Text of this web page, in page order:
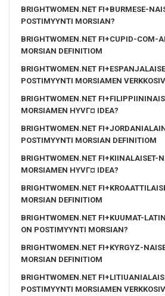
BRIGHTWOMEN.NET FI+BURMESE-
POSTIMYYNTI MORSIAN?
BRIGHTWOMEN.NET FI+CUPID-COM-
MORSIAN DEFINITIOM
BRIGHTWOMEN.NET
POSTIMYYNTI MORSIAMEN
BRIGHTWOMEN.NET
MORSIAMEN HYVГ¤ IDEA?
BRIGHTWOMEN.NET
POSTIMYYNTI MORSIAN DEFINITIOM
BRIGHTWOMEN.NET FI+KIINALAISET-
MORSIAMEN HYVГ¤ IDEA?
BRIGHTWOMEN.NET
MORSIAN DEFINITIOM
BRIGHTWOMEN.NET FI+KUUMAT-
ON POSTIMYYNTI MORSIAN?
BRIGHTWOMEN.NET FI+KYRGYZ-
MORSIAN DEFINITIOM
BRIGHTWOMEN.NET
POSTIMYYNTI MORSIAMEN